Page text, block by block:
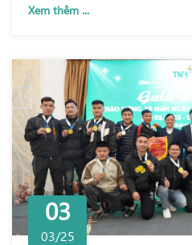
Xem thêm ...
03
03/25